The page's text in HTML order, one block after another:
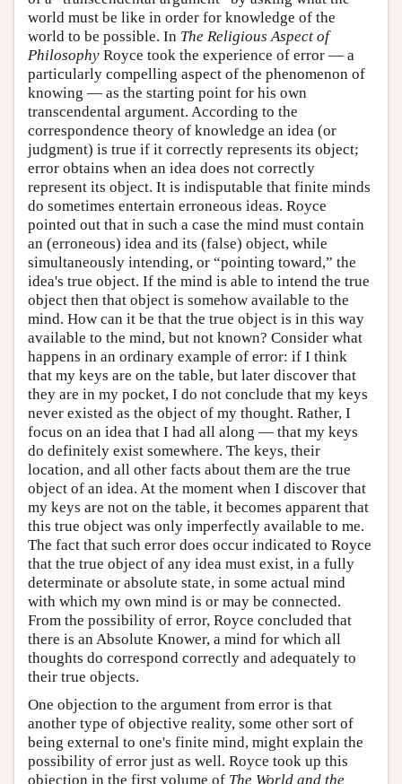
world must be like in order for knowledge of the
world to be possible. In The Religious Aspect of
Philosophy Royce took the experience of error — a
particularly compelling aspect of the phenomenon of
knowing — as the starting point for his own
transcendental argument. According to the
correspondence theory of knowledge an idea (or
judgment) is true if it correctly represents its object;
error obtains when an idea does not correctly
represent its object. It is indisputable that finite minds
do sometimes entertain erroneous ideas. Royce
pointed out that in such a case the mind must contain
an (erroneous) idea and its (false) object, while
simultaneously intending, or “pointing toward,” the
idea's true object. If the mind is able to intend the true
object then that object is somehow available to the
mind. How can it be that the true object is in this way
available to the mind, but not known? Consider what
happens in an ordinary example of error: if I think
that my keys are on the table, but later discover that
they are in my pocket, I do not conclude that my keys
never existed as the object of my thought. Rather, I
focus on an idea that I had all along — that my keys
do definitely exist somewhere. The keys, their
location, and all other facts about them are the true
object of an idea. At the moment when I discover that
my keys are not on the table, it becomes apparent that
this true object was only imperfectly available to me.
The fact that such error does occur indicated to Royce
that the true object of any idea must exist, in a fully
determinate or absolute state, in some actual mind
with which my own mind is or may be connected.
From the possibility of error, Royce concluded that
there is an Absolute Knower, a mind for which all
thoughts do correspond correctly and adequately to
their true objects.
One objection to the argument from error is that
another type of objective reality, some other sort of
being external to one's finite mind, might explain the
possibility of error just as well. Royce took up this
objection in the first volume of The World and the